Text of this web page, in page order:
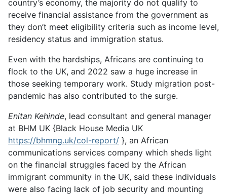
country’s economy, the majority do not qualify to
receive financial assistance from the government as
they don’t meet eligibility criteria such as income level,
residency status and immigration status.
Even with the hardships, Africans are continuing to
flock to the UK, and 2022 saw a huge increase in
those seeking temporary work. Study migration post-
pandemic has also contributed to the surge.
Enitan Kehinde, lead consultant and general manager
at BHM UK {Black House Media UK
https://bhmng.uk/col-report/ }, an African
communications services company which sheds light
on the financial struggles faced by the African
immigrant community in the UK, said these individuals
were also facing lack of job security and mounting